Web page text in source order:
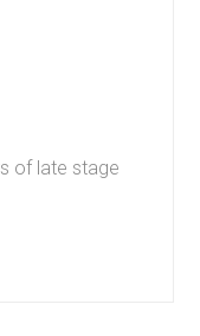
of late stage